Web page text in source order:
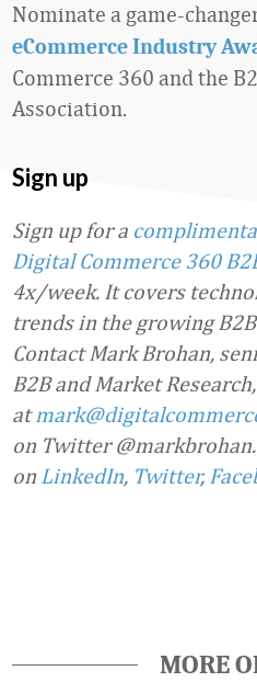
Nominate a game-
eCommerce Industry
Commerce 360 and the
Association.
Sign up
Sign up for a
Digital Commerce 360
4x/week. It covers
trends in the growing
Contact Mark Brohan,
B2B and Market Research,
at
on Twitter
on LinkedIn, Twitter,
MORE